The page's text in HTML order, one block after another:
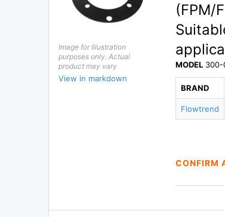
Image for Illustration
purposes only. Actual
product may vary
View in markdown
(FPM/
MODEL 300-
BRAND
Flowtrend
CONFIRM